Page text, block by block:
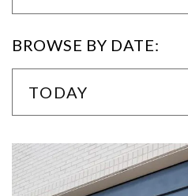
BROWSE BY DATE:
TODAY